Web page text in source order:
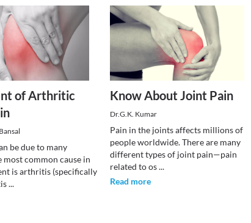
of Arthritic
be due to many
most common cause in
is arthritis (specifically
...
Know About Joint Pain
Dr.G.K. Kumar
Pain in the joints affects millions of
people worldwide. There are many
different types of joint pain—pain
related to os...
Read more